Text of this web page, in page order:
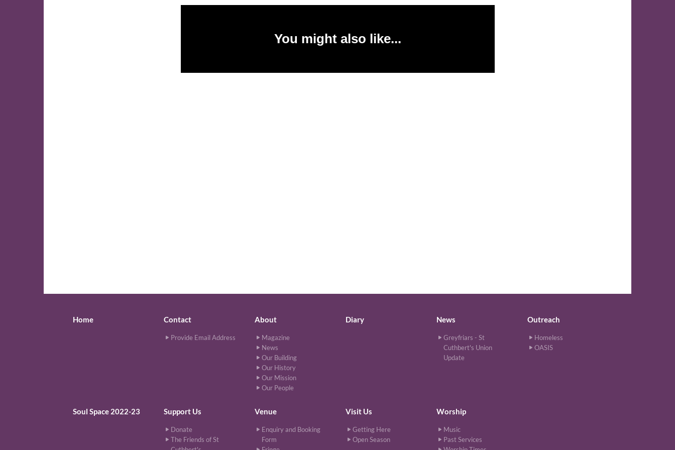
You might also like...
Home Contact
Provide Email Address
About
Magazine
News
Our Building
Our History
Our Mission
Our People
Diary News
Greyfriars - St
Cuthbert's Union
Update
Outreach
Homeless
OASIS
Soul Space 2022-23 Support Us
Donate
The Friends of St
Venue
Enquiry and Booking
Form
Visit Us
Getting Here
Open Season
Worship
Music
Past Services